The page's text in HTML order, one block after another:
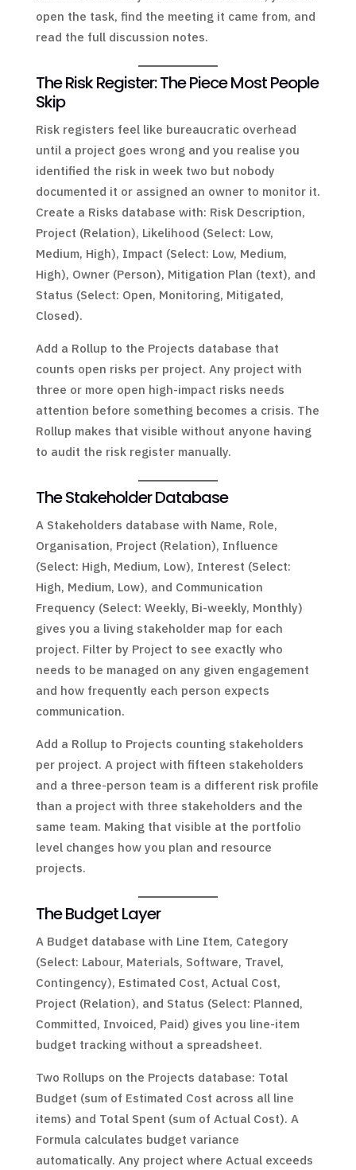
open the task, find the meeting it came from, and
read the full discussion notes.
The Risk Register: The Piece Most People
Skip
Risk registers feel like bureaucratic overhead
until a project goes wrong and you realise you
identified the risk in week two but nobody
documented it or assigned an owner to monitor it.
Create a Risks database with: Risk Description,
Project (Relation), Likelihood (Select: Low,
Medium, High), Impact (Select: Low, Medium,
High), Owner (Person), Mitigation Plan (text), and
Status (Select: Open, Monitoring, Mitigated,
Closed).
Add a Rollup to the Projects database that
counts open risks per project. Any project with
three or more open high-impact risks needs
attention before something becomes a crisis. The
Rollup makes that visible without anyone having
to audit the risk register manually.
The Stakeholder Database
A Stakeholders database with Name, Role,
Organisation, Project (Relation), Influence
(Select: High, Medium, Low), Interest (Select:
High, Medium, Low), and Communication
Frequency (Select: Weekly, Bi-weekly, Monthly)
gives you a living stakeholder map for each
project. Filter by Project to see exactly who
needs to be managed on any given engagement
and how frequently each person expects
communication.
Add a Rollup to Projects counting stakeholders
per project. A project with fifteen stakeholders
and a three-person team is a different risk profile
than a project with three stakeholders and the
same team. Making that visible at the portfolio
level changes how you plan and resource
projects.
The Budget Layer
A Budget database with Line Item, Category
(Select: Labour, Materials, Software, Travel,
Contingency), Estimated Cost, Actual Cost,
Project (Relation), and Status (Select: Planned,
Committed, Invoiced, Paid) gives you line-item
budget tracking without a spreadsheet.
Two Rollups on the Projects database: Total
Budget (sum of Estimated Cost across all line
items) and Total Spent (sum of Actual Cost). A
Formula calculates budget variance
automatically. Any project where Actual exceeds